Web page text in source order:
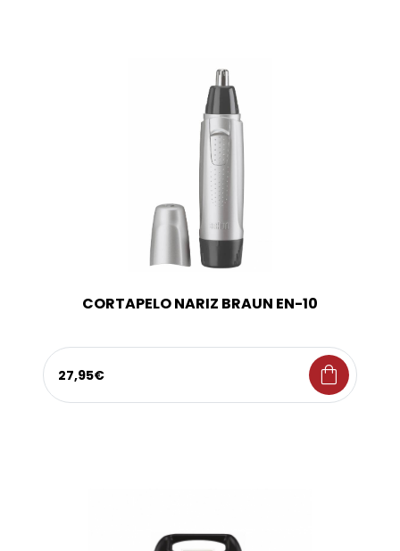
CORTAPELO NARIZ BRAUN EN-10
27,95€ shopping_bag